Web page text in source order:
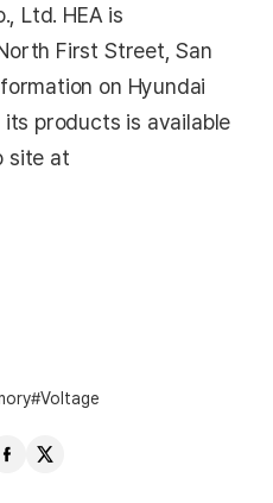
Ltd. HEA is
First Street, San
on Hyundai
products is available
site at
Voltage
ShareShare